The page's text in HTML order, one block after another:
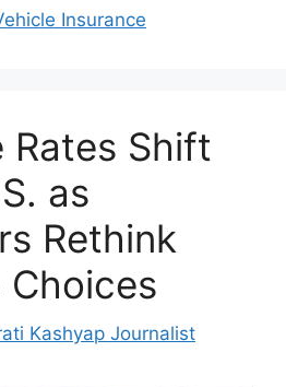
Insurance
Rates Shift
as
Rethink
Choices
Kashyap Journalist